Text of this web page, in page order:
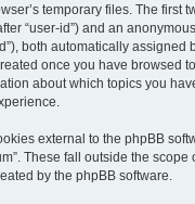
temporary files. The first
“user-id”) and an
both automatically assigned
once you have browsed
about which topics you
external to the phpBB
These fall outside the scope
by the phpBB software.